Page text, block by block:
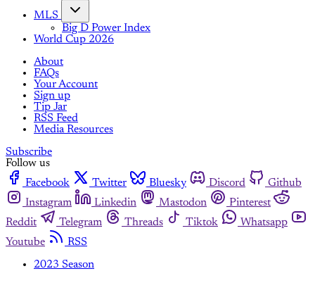
MLS
Big D Power Index
World Cup 2026
About
FAQs
Your Account
Sign up
Tip Jar
RSS Feed
Media Resources
Subscribe
Follow us
Facebook
Twitter Bluesky Discord
Github
Instagram
Linkedin Mastodon
Pinterest
Reddit
Telegram Threads Tiktok
Whatsapp
Youtube
RSS
2023 Season